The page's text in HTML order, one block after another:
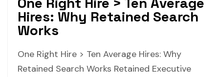
Hires: Why Retained Search
Works
One Right Hire > Ten Average Hires: Why
Retained Search Works Retained Executive